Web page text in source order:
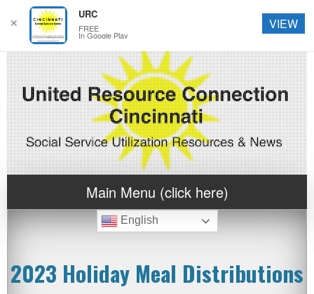
Main Menu (click here)
English
2023 Holiday Meal Distributions
✕
URC
FREE
In Google Play
VIEW